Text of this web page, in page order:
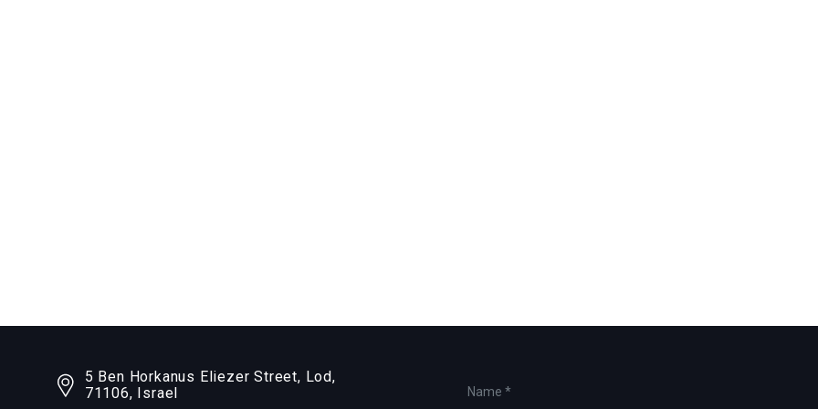
5 Ben Horkanus Eliezer Street, Lod,
71106, Israel